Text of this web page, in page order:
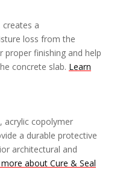
a
loss from the
finishing and help
concrete slab. Learn
acrylic copolymer
a durable protective
architectural and
about Cure & Seal